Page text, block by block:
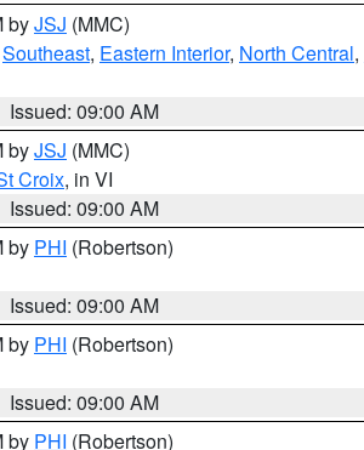
byJSJ (MMC)
Southeast, Eastern Interior, North Central,
Issued: 09:00 AM
byJSJ (MMC)
Croix, in VI
Issued: 09:00 AM
by PHI (Robertson)
Issued: 09:00 AM
by PHI (Robertson)
Issued: 09:00 AM
by PHI (Robertson)